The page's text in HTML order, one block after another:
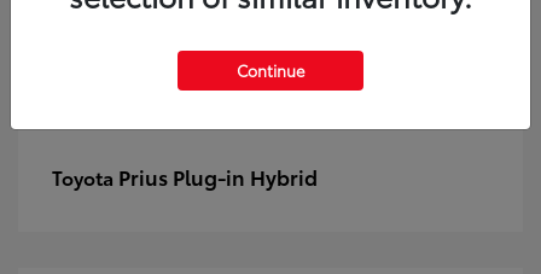
Toyota Prius Plug-in Hybrid
Continue